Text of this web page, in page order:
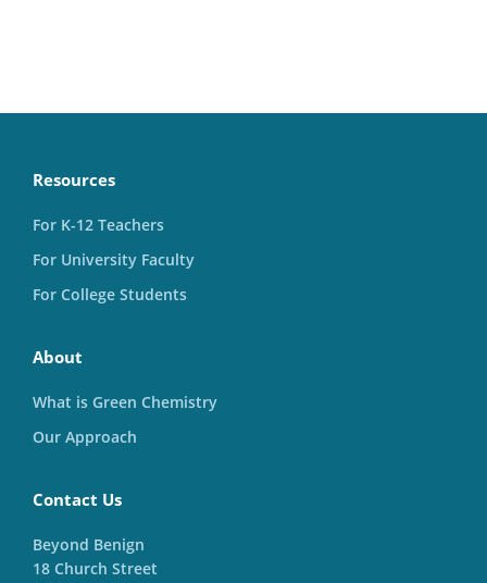
Resources
For K-12 Teachers
For University Faculty
For College Students
About
What is Green Chemistry
Our Approach
Contact Us
Beyond Benign
18 Church Street